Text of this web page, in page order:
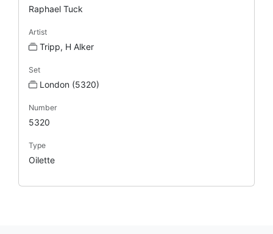
Raphael Tuck
Artist
Tripp, H Alker
Set
London (5320)
Number
5320
Type
Oilette